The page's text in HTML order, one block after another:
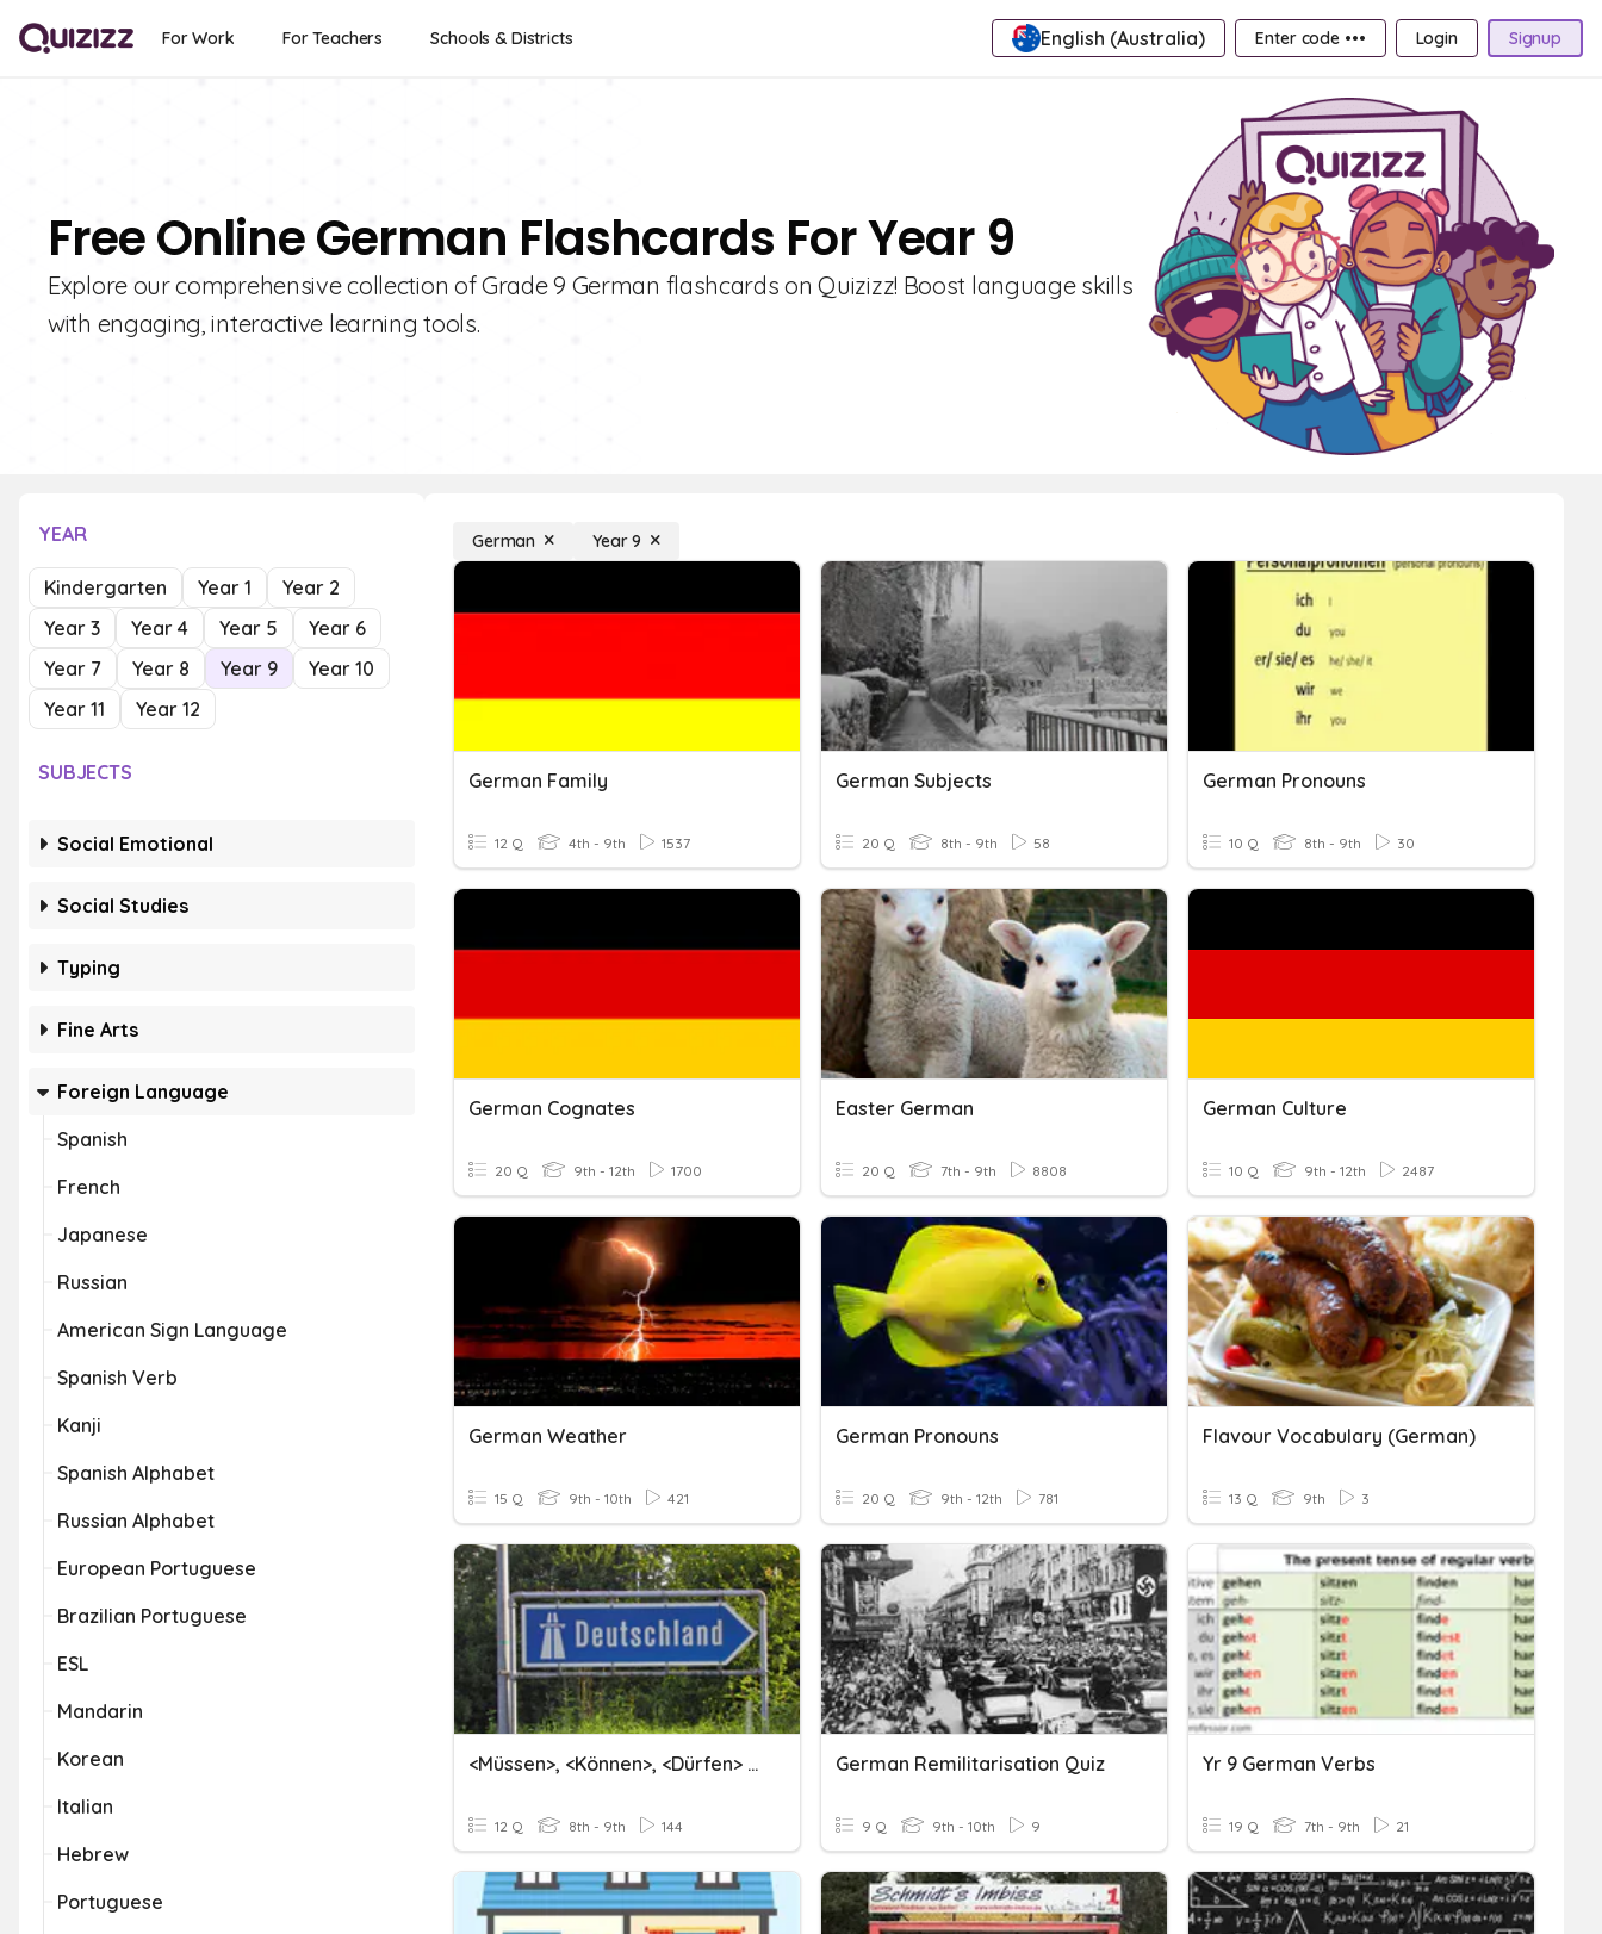
For Work For Teachers Schools & Districts English (Australia) Enter code ••• Login Signup
Free Online German Flashcards For Year 9
Explore our comprehensive collection of Grade 9 German flashcards on Quizizz! Boost language skills
with engaging, interactive learning tools.
YEAR
Kindergarten Year 1
Year 2
Year 3
Year 4 Year 5
Year 6
Year 7
Year 8 Year 9
Year 10
Year 11
Year 12
SUBJECTS
Social Emotional
Social Studies
Typing
Fine Arts
Foreign Language
Spanish
French
Japanese
Russian
American Sign Language
Spanish Verb
Kanji
Spanish Alphabet
Russian Alphabet
European Portuguese
Brazilian Portuguese
ESL
Mandarin
Korean
Italian
Hebrew
Portuguese
German Year 9
German Family
12 Q 4th - 9th 1537
German Subjects
20 Q 8th - 9th 58
German Pronouns
10 Q 8th - 9th 30
German Cognates
20 Q 9th - 12th 1700
Easter German
20 Q 7th - 9th 8808
German Culture
10 Q 9th - 12th 2487
German Weather
15 Q 9th - 10th 421
German Pronouns
20 Q 9th - 12th 781
Flavour Vocabulary (german)
13 Q 9th 3
<müssen>, <können>, <dürfen> (German Modal Verbs)
12 Q 8th - 9th 144
German Remilitarisation Quiz
9 Q 9th - 10th 9
Yr 9 German Verbs
19 Q 7th - 9th 21